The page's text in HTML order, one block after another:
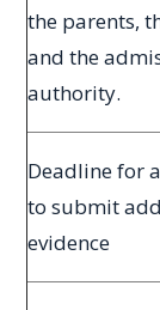
the parents,
and the
authority.
Deadline for
to submit
evidence